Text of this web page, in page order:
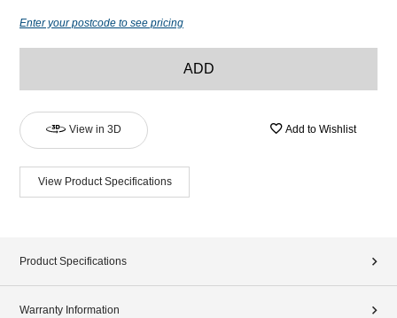
Enter your postcode to see pricing
ADD
View in 3D Add to Wishlist
View Product Specifications
Product Specifications
Warranty Information